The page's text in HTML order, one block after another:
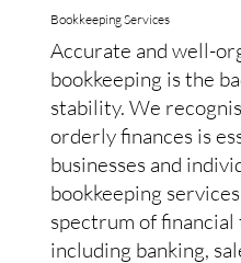
Bookkeeping Services
Accurate and well-
bookkeeping is the
stability. We
orderly finances is
businesses and
bookkeeping
spectrum of financial
including banking,